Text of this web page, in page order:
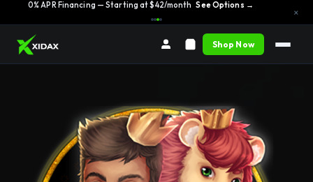
0% APR Financing — Starting at $42/month See Options →
×
Shop Now